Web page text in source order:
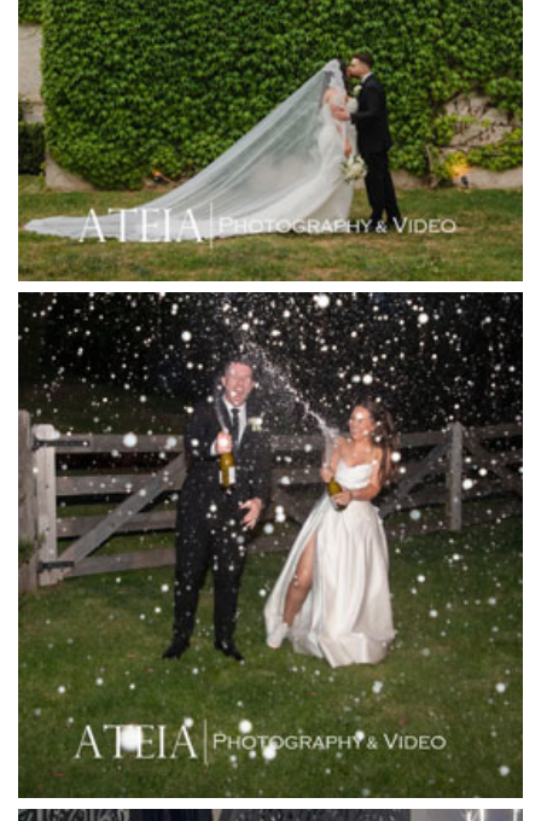
Higher Grounds
Hotel Bellinzona
Immerse Winery
Inglewood Estate
Jack Rabbit Winery
Josephines Restaurant
Killara Estate
L'Unica Reception
La Bella Venues
Lakeside Receptions
Lancemore Lindenderry Red Hill
Lancemore Macedon Ranges
Langham Hotel
Leonda by the Yarra
Lincoln of Toorak
Linley Estate
Locanda Restaurant & Public Bar
Luminare